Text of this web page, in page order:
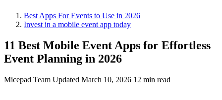
Best Apps For Events to Use in 2026
Invest in a mobile event app today
11 Best Mobile Event Apps for Effortless
Event Planning in 2026
Micepad Team Updated March 10, 2026 12 min read